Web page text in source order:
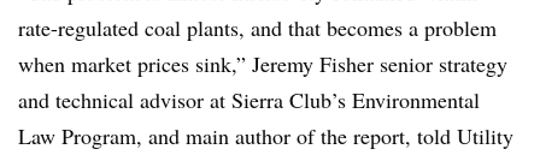
rate-regulated coal plants, and that becomes a problem
when market prices sink,” Jeremy Fisher senior strategy
and technical advisor at Sierra Club’s Environmental
Law Program, and main author of the report, told Utility